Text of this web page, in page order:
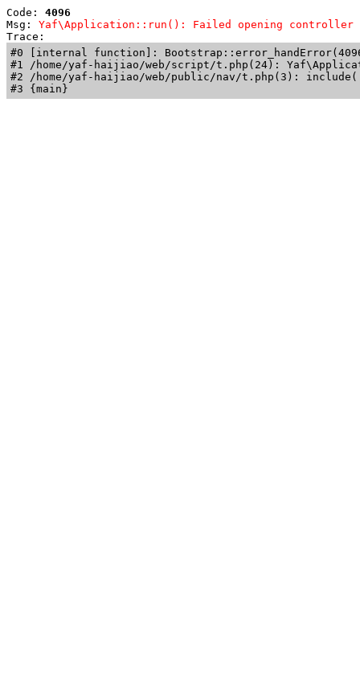
Code: 4096
Msg: Yaf\Application::run(): Failed opening controller
Trace:
#0 [internal function]:
#1 /home/yaf-haijiao/web/script/t.php(24):
#2 /home/yaf-haijiao/web/public/nav/t.php(3):
#3 {main}